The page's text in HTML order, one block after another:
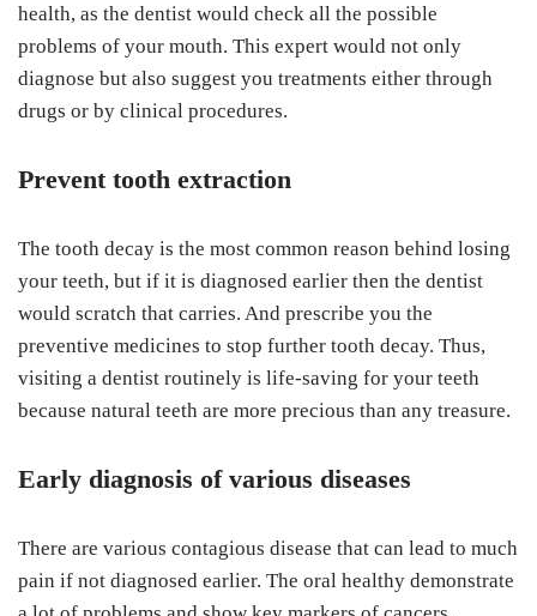
health, as the dentist would check all the possible
problems of your mouth. This expert would not only
diagnose but also suggest you treatments either through
drugs or by clinical procedures.
Prevent tooth extraction
The tooth decay is the most common reason behind losing
your teeth, but if it is diagnosed earlier then the dentist
would scratch that carries. And prescribe you the
preventive medicines to stop further tooth decay. Thus,
visiting a dentist routinely is life-saving for your teeth
because natural teeth are more precious than any treasure.
Early diagnosis of various diseases
There are various contagious disease that can lead to much
pain if not diagnosed earlier. The oral healthy demonstrate